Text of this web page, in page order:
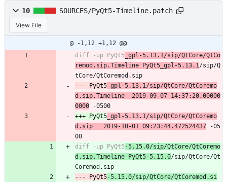
10 SOURCES/PyQt5-Timeline.patch
View File
@ -1,12 +1,12 @@
diff -up PyQt5 _gpl-5.13.1/sip/QtCore/QtCo
remod.sip.Timeline PyQt5_gpl-5.13.1/sip/Q
--- PyQt5 _gpl-5.13.1/sip/QtCore/QtCoremo
d.sip.Timeline	2019-09-07 14:37:20.00000
0000
+++ PyQt5 _gpl-5.13.1/sip/QtCore/QtCoremo
d.sip	2019-10-01 09:23:44.472524437 -05
diff -up PyQt5 -5.15.0/sip/QtCore/QtCoremo
d.sip.Timeline PyQt5-5.15.0/sip/QtCore/Qt
--- PyQt5-5.15.0/sip/QtCore/QtCoremod.si